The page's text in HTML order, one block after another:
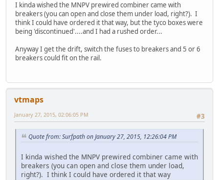
I kinda wished the MNPV prewired combiner came with
breakers (you can open and close them under load, right?). I
think I could have ordered it that way, but the tyco boxes were
being 'discontinued'....and I had a rushed order...
Anyway I get the drift, switch the fuses to breakers and 5 or 6
breakers could fit on the rail.
vtmaps
#3
January 27, 2015, 02:06:05 PM
Quote from: Surfpath on January 27, 2015, 12:26:04 PM
I kinda wished the MNPV prewired combiner came with
breakers (you can open and close them under load,
right?). I think I could have ordered it that way